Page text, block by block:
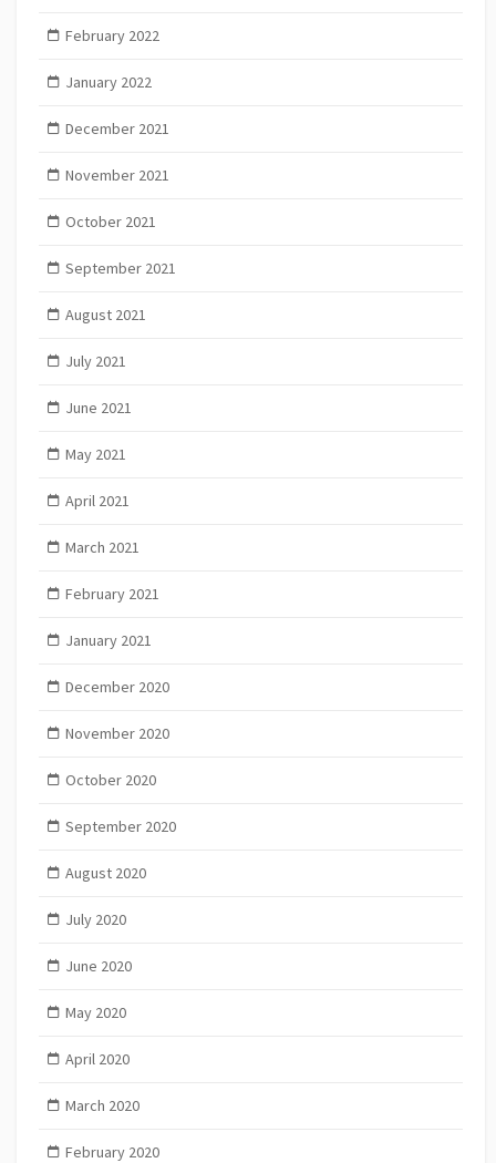
February 2022
January 2022
December 2021
November 2021
October 2021
September 2021
August 2021
July 2021
June 2021
May 2021
April 2021
March 2021
February 2021
January 2021
December 2020
November 2020
October 2020
September 2020
August 2020
July 2020
June 2020
May 2020
April 2020
March 2020
February 2020